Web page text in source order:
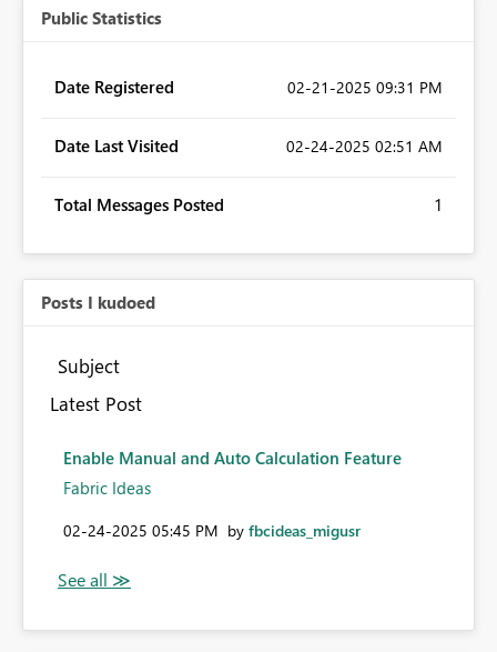
Public Statistics
Date Registered ‎02-21-2025 09:31 PM
Date Last Visited ‎02-24-2025 02:51 AM
Total Messages Posted 1
Posts I kudoed
Subject
Latest Post
Enable Manual and Auto Calculation Feature
Fabric Ideas
‎02-24-2025 05:45 PM by fbcideas_migusr